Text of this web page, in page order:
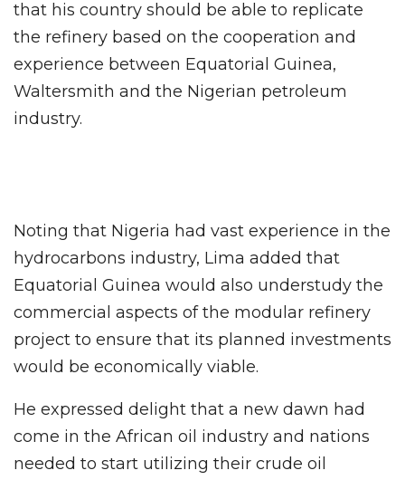
that his country should be able to replicate
the refinery based on the cooperation and
experience between Equatorial Guinea,
Waltersmith and the Nigerian petroleum
industry.
Noting that Nigeria had vast experience in the
hydrocarbons industry, Lima added that
Equatorial Guinea would also understudy the
commercial aspects of the modular refinery
project to ensure that its planned investments
would be economically viable.
He expressed delight that a new dawn had
come in the African oil industry and nations
needed to start utilizing their crude oil